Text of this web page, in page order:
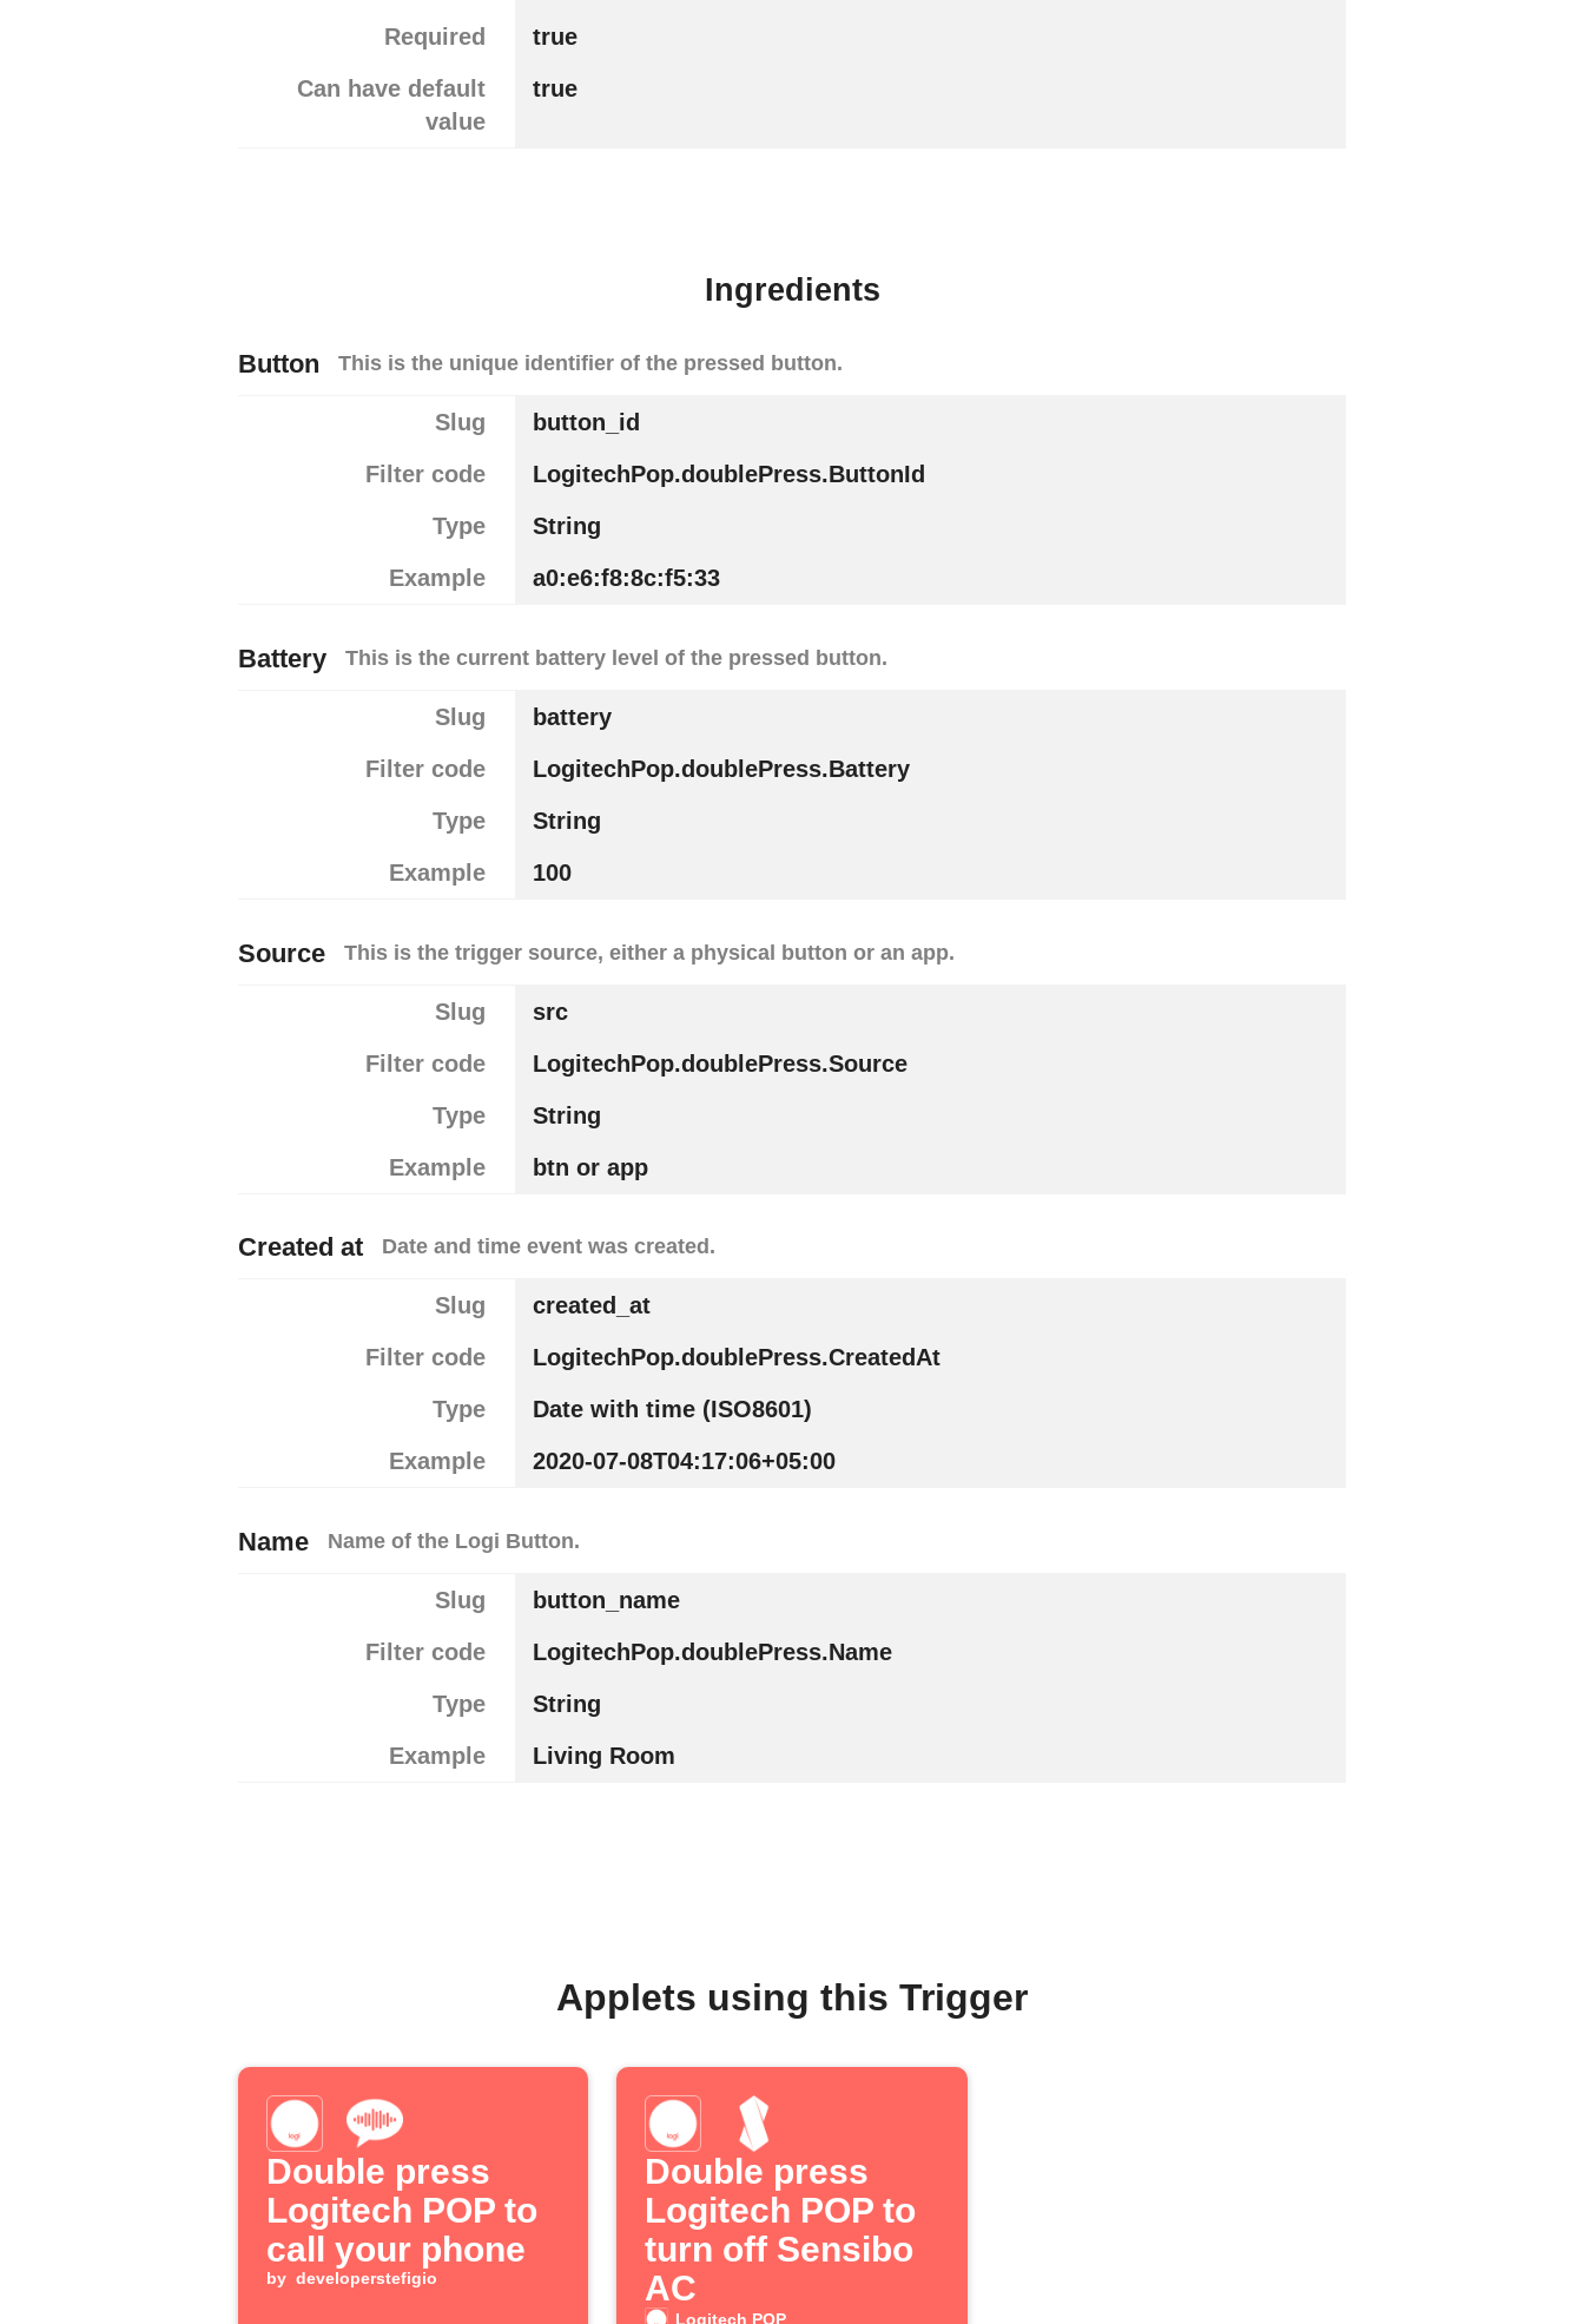
Required
true
Can have default
value
true
Ingredients
Button This is the unique identifier of the pressed button.
Slug
button_id
Filter code
LogitechPop.doublePress.ButtonId
Type
String
Example
a0:e6:f8:8c:f5:33
Battery This is the current battery level of the pressed button.
Slug
battery
Filter code
LogitechPop.doublePress.Battery
Type
String
Example
100
Source This is the trigger source, either a physical button or an app.
Slug
src
Filter code
LogitechPop.doublePress.Source
Type
String
Example
btn or app
Created at Date and time event was created.
Slug
created_at
Filter code
LogitechPop.doublePress.CreatedAt
Type
Date with time (ISO8601)
Example
2020-07-08T04:17:06+05:00
Name Name of the Logi Button.
Slug
button_name
Filter code
LogitechPop.doublePress.Name
Type
String
Example
Living Room
Applets using this Trigger
Double press
Logitech POP to
call your phone
by developerstefigio
Double press
Logitech POP to
turn off Sensibo
AC
Logitech POP